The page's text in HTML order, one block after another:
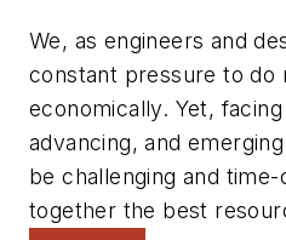
We, as engineers and
constant pressure to do
economically. Yet,
advancing, and
be challenging and
together the best